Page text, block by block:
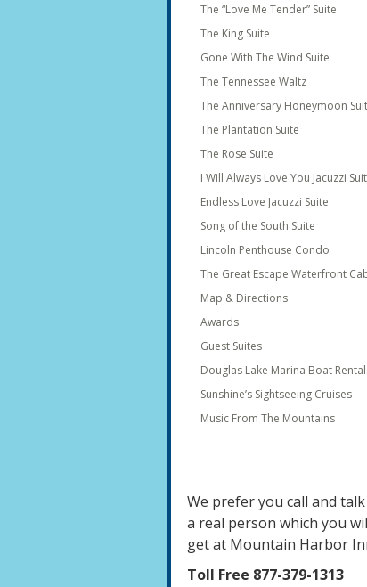
The “Love Me Tender” Suite
The King Suite
Gone With The Wind Suite
The Tennessee Waltz
The Anniversary Honeymoon
The Plantation Suite
The Rose Suite
I Will Always Love You Jacuzzi
Endless Love Jacuzzi Suite
Song of the South Suite
Lincoln Penthouse Condo
The Great Escape Waterfront
Map & Directions
Awards
Guest Suites
Douglas Lake Marina Boat
Sunshine’s Sightseeing Cruises
Music From The Mountains
We prefer you call and
a real person which you
get at Mountain Harbor
Toll Free 877-379-1313